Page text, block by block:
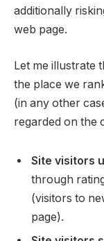
additionally
web page.
Let me illustrate
the place we
(in any other
regarded on the
Site visitors
through
(visitors to
page).